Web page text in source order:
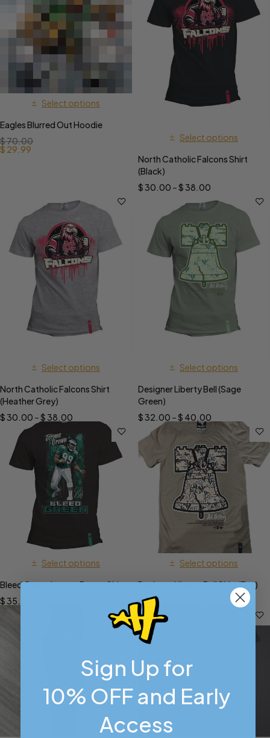
Select options
Eagles Blurred Out Hoodie
$70.00
$ 29.99
Select options
North Catholic Falcons Shirt
(Black)
$30.00 –$38.00
Select options
North Catholic Falcons Shirt
(Heather Grey)
$30.00 –$38.00
Select options
Designer Liberty Bell (Sage
Green)
$32.00 –$ 40.00
Select options
Bleed Green Jerome Brown Shirt
$35.00
Select options
Designer Liberty Bell Shirt (Tan)
$32.00
Sign Up for
10% OFF and Early
Access